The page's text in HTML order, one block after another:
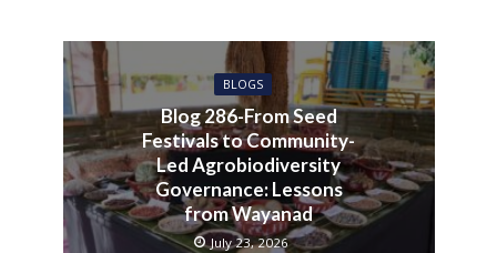
BLOGS
Blog 286-From Seed
Festivals to Community-
Led Agrobiodiversity
Governance: Lessons
from Wayanad
July 23, 2026